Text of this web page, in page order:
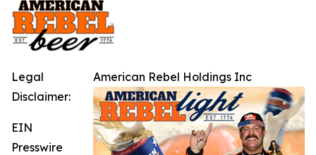
American Rebel Holdings Inc
Legal
Disclaimer:
EIN
Presswire